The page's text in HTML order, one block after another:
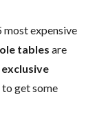
most expensive
tables are
exclusive
to get some